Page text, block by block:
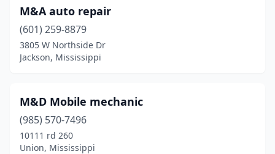
Vicksburg(2)
Walls(1)
Wiggins(1)
Winona(1)
M&A auto repair
(601) 259-8879
3805 W Northside Dr
Jackson, Mississippi
M&D Mobile mechanic
(985) 570-7496
10111 rd 260
Union, Mississippi